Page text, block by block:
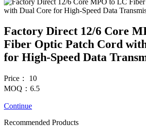
Factory Direct 12/6 Core
Fiber Optic Patch Cord
for High-Speed Data
Price： 10
MOQ：6.5
Continue
Recommended Products